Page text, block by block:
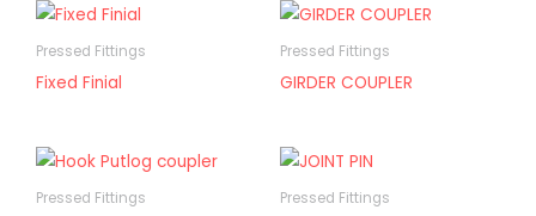
Pressed Fittings
Fixed Finial
Pressed Fittings
GIRDER COUPLER
Pressed Fittings Pressed Fittings